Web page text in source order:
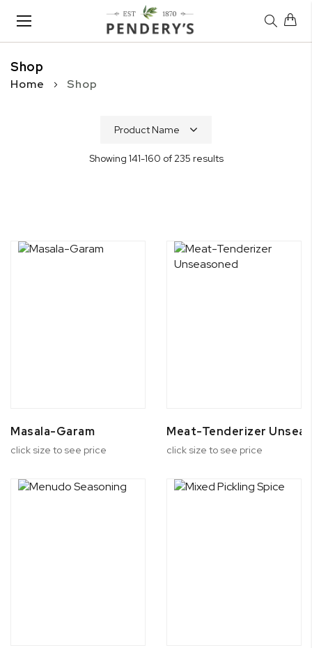
Toggle
Nav
Shop
Home Shop
Showing 141-160 of 235 results
Masala-Garam
click size to see price
Meat-Tenderizer
click size to see price